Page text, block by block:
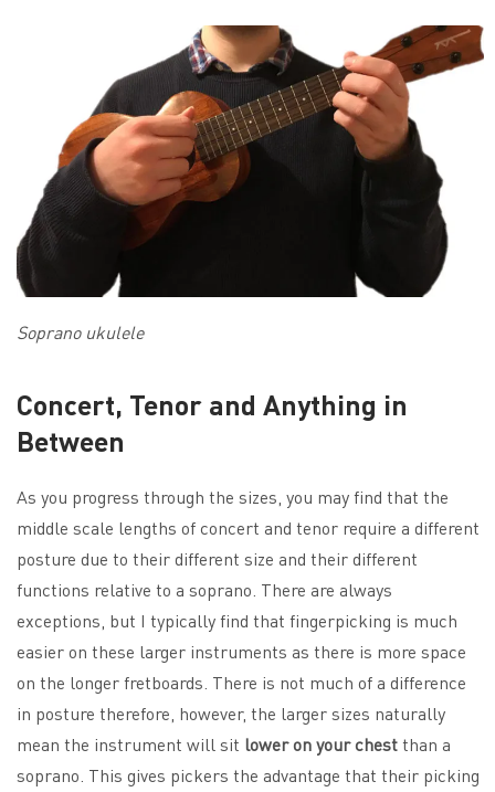
Soprano ukulele
Concert, Tenor and Anything in
Between
As you progress through the sizes, you may find that the
middle scale lengths of concert and tenor require a different
posture due to their different size and their different
functions relative to a soprano. There are always
exceptions, but I typically find that fingerpicking is much
easier on these larger instruments as there is more space
on the longer fretboards. There is not much of a difference
in posture therefore, however, the larger sizes naturally
mean the instrument will sit lower on your chestthan a
soprano. This gives pickers the advantage that their picking